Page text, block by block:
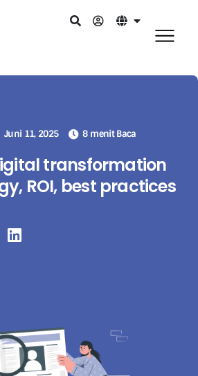
Juni 11, 2025 8 menit Baca
transformation
ROI, best practices